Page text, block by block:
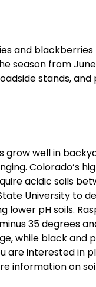
and blackberries
season from
stands,
well in
Colorado’s
acidic soils
University to
lower pH soils.
35 degrees
while black
are interested in
information on